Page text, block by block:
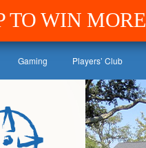
Gaming Players’ Club
TO WIN